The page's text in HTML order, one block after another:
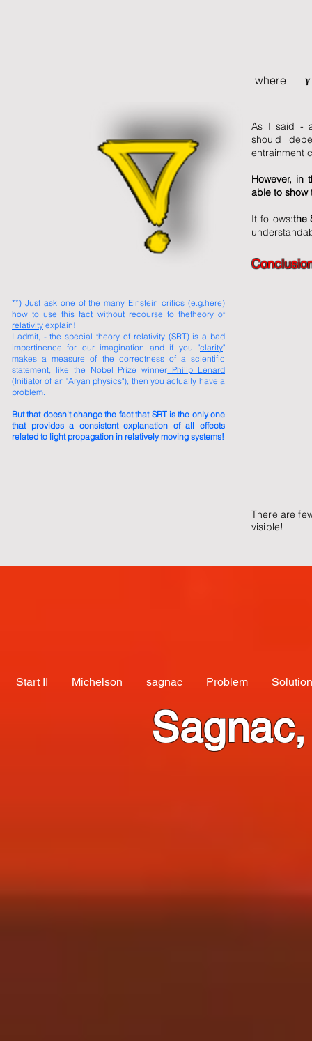
​**) Just ask one of the many Einstein critics (e.g.here)
how to use this fact without recourse to thetheory of
relativity explain!
I admit, - the special theory of relativity (SRT) is a bad
impertinence for our imagination and if you "clarity"
makes a measure of the correctness of a scientific
statement, like the Nobel Prize winner Philip Lenard
(Initiator of an "Aryan physics"), then you actually have a
problem.
But that doesn't change the fact that SRT is the only one
that provides a consistent explanation of all effects
related to light propagation in relatively moving systems!
where
As I said -
should
entrainment
However, in
able to show
It follows:the
There are
visible!
Start II Michelson sagnac Problem Solution